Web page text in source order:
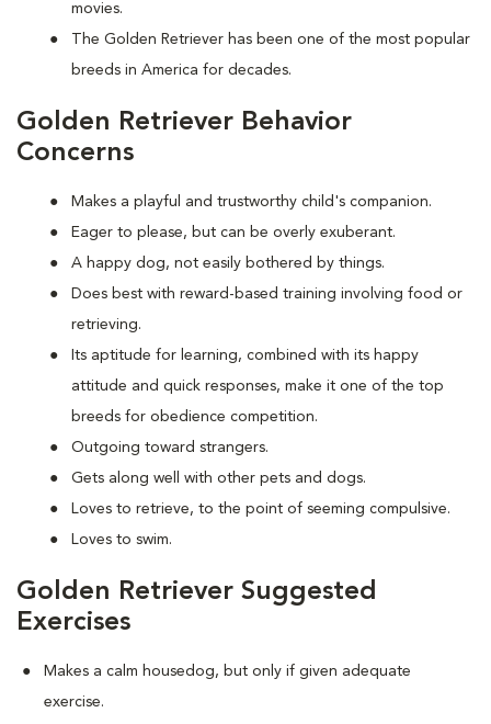
movies.
The Golden Retriever has been one of the most popular
breeds in America for decades.
Golden Retriever Behavior
Concerns
Makes a playful and trustworthy child's companion.
Eager to please, but can be overly exuberant.
A happy dog, not easily bothered by things.
Does best with reward-based training involving food or
retrieving.
Its aptitude for learning, combined with its happy
attitude and quick responses, make it one of the top
breeds for obedience competition.
Outgoing toward strangers.
Gets along well with other pets and dogs.
Loves to retrieve, to the point of seeming compulsive.
Loves to swim.
Golden Retriever Suggested
Exercises
Makes a calm housedog, but only if given adequate
exercise.